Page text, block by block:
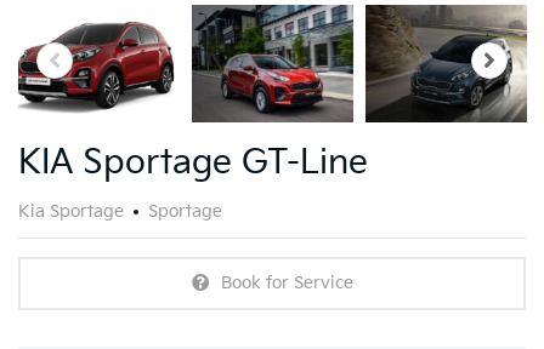
KIA Sportage GT-Line
Kia Sportage Sportage
Book for Service